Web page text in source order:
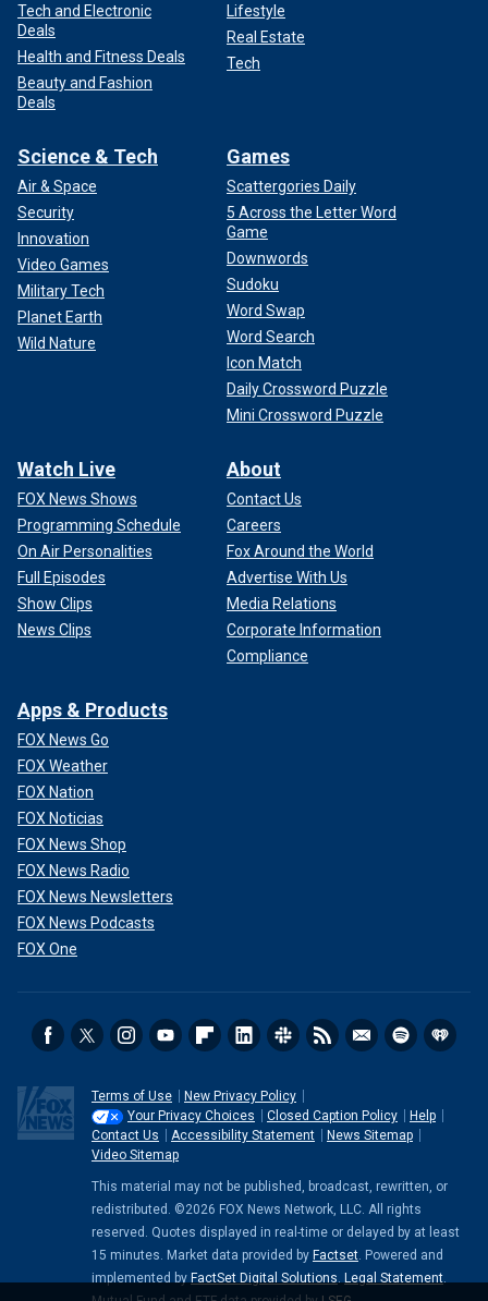
Tech and Electronic
Deals
Health and Fitness Deals
Beauty and Fashion
Deals
Lifestyle
Real Estate
Tech
Science & Tech
Air & Space
Security
Innovation
Video Games
Military Tech
Planet Earth
Wild Nature
Games
Scattergories Daily
5 Across the Letter Word
Game
Downwords
Sudoku
Word Swap
Word Search
Icon Match
Daily Crossword Puzzle
Mini Crossword Puzzle
Watch Live
FOX News Shows
Programming Schedule
On Air Personalities
Full Episodes
Show Clips
News Clips
About
Contact Us
Careers
Fox Around the World
Advertise With Us
Media Relations
Corporate Information
Compliance
Apps & Products
FOX News Go
FOX Weather
FOX Nation
FOX Noticias
FOX News Shop
FOX News Radio
FOX News Newsletters
FOX News Podcasts
FOX One
Terms of Use
New Privacy Policy
Your Privacy Choices
Closed Caption Policy
Help
Contact Us
Accessibility Statement
News Sitemap
Video Sitemap
This material may not be published, broadcast, rewritten, or
redistributed. ©2026 FOX News Network, LLC. All rights
reserved. Quotes displayed in real-time or delayed by at least
15 minutes. Market data provided by Factset . Powered and
implemented by FactSet Digital Solutions Legal Statement